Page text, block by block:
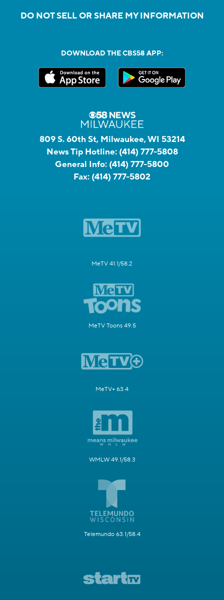
DO NOT SELL OR SHARE MY INFORMATION
DOWNLOAD THE CBS58 APP:
809 S. 60th St, Milwaukee, WI 53214
News Tip Hotline: (414) 777-5808
General Info: (414) 777-5800
Fax: (414) 777-5802
MeTV 41.1/58.2
MeTV Toons 49.5
MeTV+ 63.4
WMLW 49.1/58.3
Telemundo 63.1/58.4